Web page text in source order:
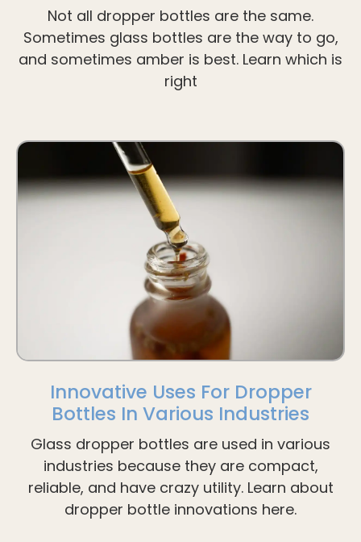
Not all dropper bottles are the same.
Sometimes glass bottles are the way to go,
and sometimes amber is best. Learn which is
right
Innovative Uses For Dropper
Bottles In Various Industries
Glass dropper bottles are used in various
industries because they are compact,
reliable, and have crazy utility. Learn about
dropper bottle innovations here.